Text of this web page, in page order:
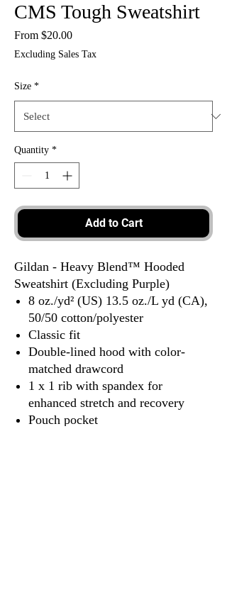
CMS Tough Sweatshirt
From $20.00Sale
Excluding Sales Tax
Size *
Quantity *
Add to Cart
Gildan - Heavy Blend™ Hooded
Sweatshirt (Excluding Purple)
8 oz./yd² (US) 13.5 oz./L yd (CA),
50/50 cotton/polyester
Classic fit
Double-lined hood with color-
matched drawcord
1 x 1 rib with spandex for
enhanced stretch and recovery
Pouch pocket